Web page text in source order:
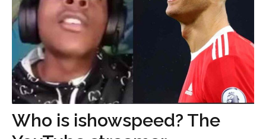
Who is ishowspeed? The